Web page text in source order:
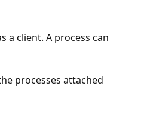
a client. A process can
processes attached